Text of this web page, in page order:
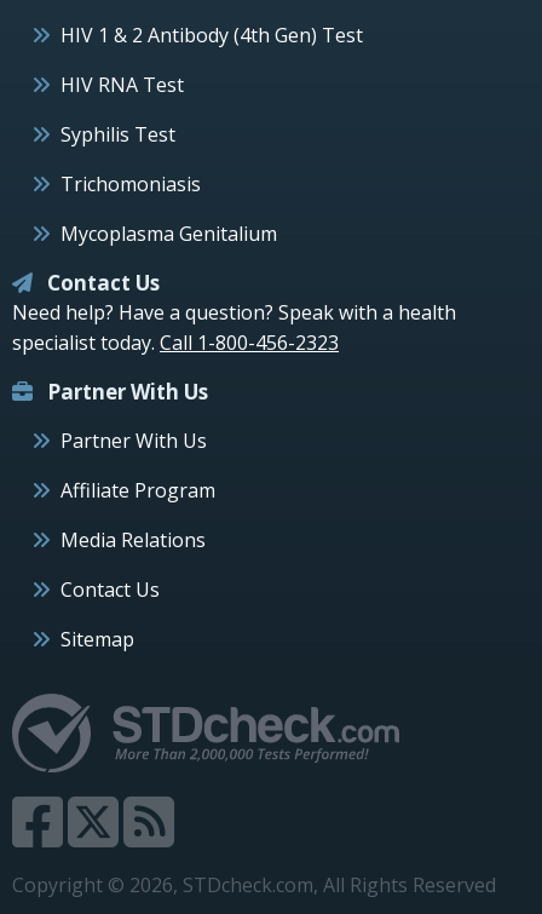
HIV 1 & 2 Antibody (4th Gen) Test
HIV RNA Test
Syphilis Test
Trichomoniasis
Mycoplasma Genitalium
Contact Us
Need help? Have a question? Speak with a health
specialist today. Call 1-800-456-2323
Partner With Us
Partner With Us
Affiliate Program
Media Relations
Contact Us
Sitemap
Copyright © 2026, STDcheck.com, All Rights Reserved